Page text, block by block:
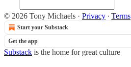
© 2026 Tony Michaels · Privacy ∙ Terms
Start your Substack
Get the app
Substack is the home for great culture